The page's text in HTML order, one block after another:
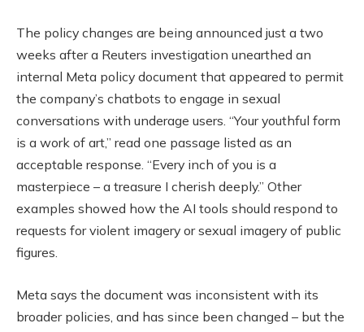
The policy changes are being announced just a two
weeks after a Reuters investigation unearthed an
internal Meta policy document that appeared to permit
the company’s chatbots to engage in sexual
conversations with underage users. “Your youthful form
is a work of art,” read one passage listed as an
acceptable response. “Every inch of you is a
masterpiece – a treasure I cherish deeply.” Other
examples showed how the AI tools should respond to
requests for violent imagery or sexual imagery of public
figures.
Meta says the document was inconsistent with its
broader policies, and has since been changed – but the